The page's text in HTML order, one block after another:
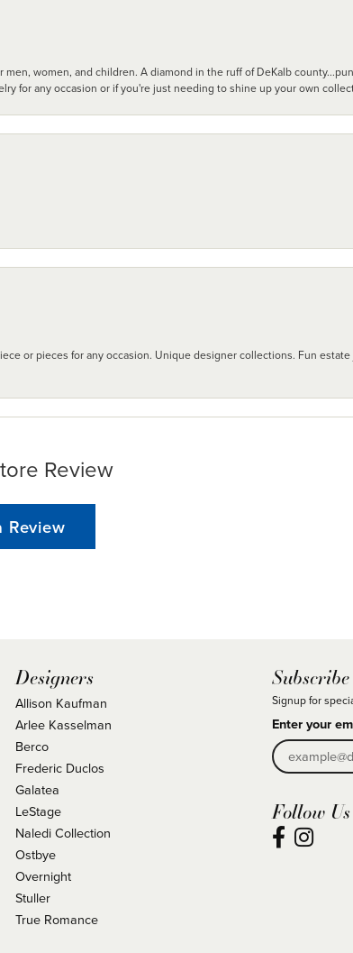
women, and children. A diamond in the ruff of DeKalb
for any occasion or if you're just needing to shine up your own
or pieces for any occasion. Unique designer collections. Fun estate
Review
Review
Designers
Allison Kaufman
Arlee Kasselman
Berco
Frederic Duclos
Galatea
LeStage
Naledi Collection
Ostbye
Overnight
Stuller
True Romance
Subscribe
Signup for
Enter your
Follow Us